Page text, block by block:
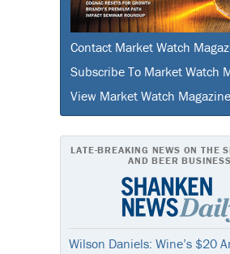
Contact Market Watch
Subscribe To Market Watch
View Market Watch
LATE-BREAKING NEWS ON THE
AND BEER
Wilson Daniels: Wine’s $20